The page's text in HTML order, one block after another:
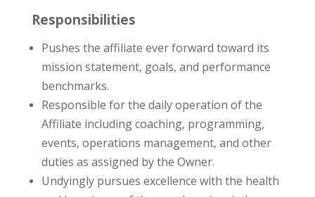
Responsibilities
Pushes the affiliate ever forward toward its
mission statement, goals, and performance
benchmarks.
Responsible for the daily operation of the
Affiliate including coaching, programming,
events, operations management, and other
duties as assigned by the Owner.
Undyingly pursues excellence with the health